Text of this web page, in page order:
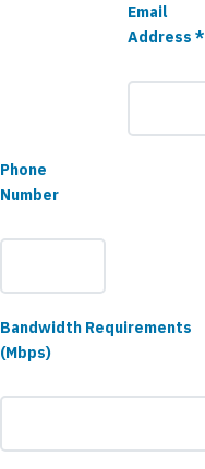
Email
Address *
Phone
Number
Bandwidth Requirements
(Mbps)